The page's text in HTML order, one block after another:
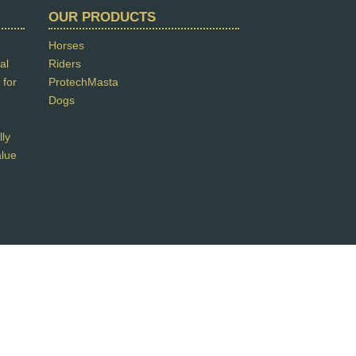
for
OUR PRODUCTS
Horses
Riders
ProtechMasta
Dogs